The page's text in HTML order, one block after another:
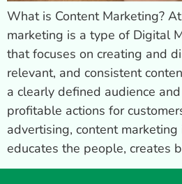
What is Content Marketing?
marketing is a type of Digital
that focuses on creating and
relevant, and consistent
a clearly defined audience
profitable actions for
advertising, content
educates the people, creates